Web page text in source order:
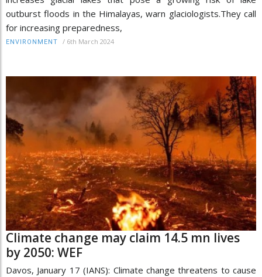
outburst floods in the Himalayas, warn glaciologists.They call
for increasing preparedness,
ENVIRONMENT / 6th March 2024
Climate change may claim 14.5 mn lives
by 2050: WEF
Davos, January 17 (IANS): Climate change threatens to cause